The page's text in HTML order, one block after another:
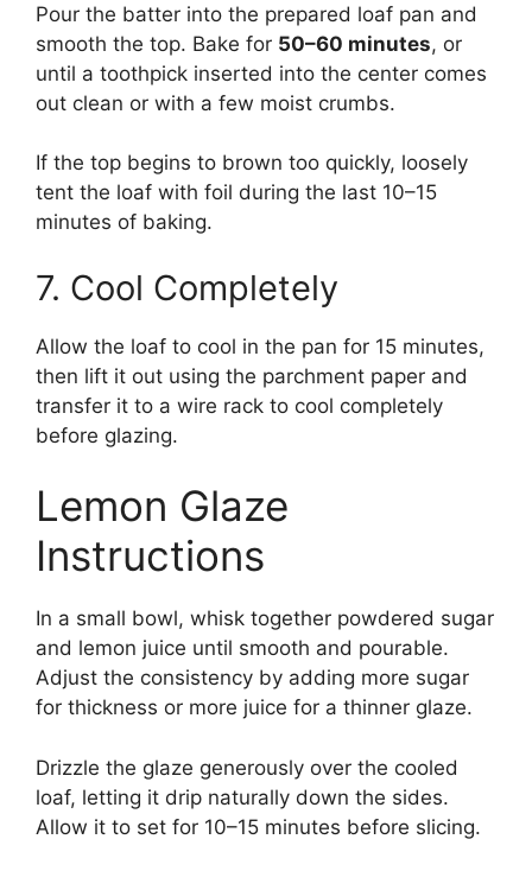
Pour the batter into the prepared loaf pan and
smooth the top. Bake for 50–60 minutes, or
until a toothpick inserted into the center comes
out clean or with a few moist crumbs.
If the top begins to brown too quickly, loosely
tent the loaf with foil during the last 10–15
minutes of baking.
7. Cool Completely
Allow the loaf to cool in the pan for 15 minutes,
then lift it out using the parchment paper and
transfer it to a wire rack to cool completely
before glazing.
Lemon Glaze
Instructions
In a small bowl, whisk together powdered sugar
and lemon juice until smooth and pourable.
Adjust the consistency by adding more sugar
for thickness or more juice for a thinner glaze.
Drizzle the glaze generously over the cooled
loaf, letting it drip naturally down the sides.
Allow it to set for 10–15 minutes before slicing.